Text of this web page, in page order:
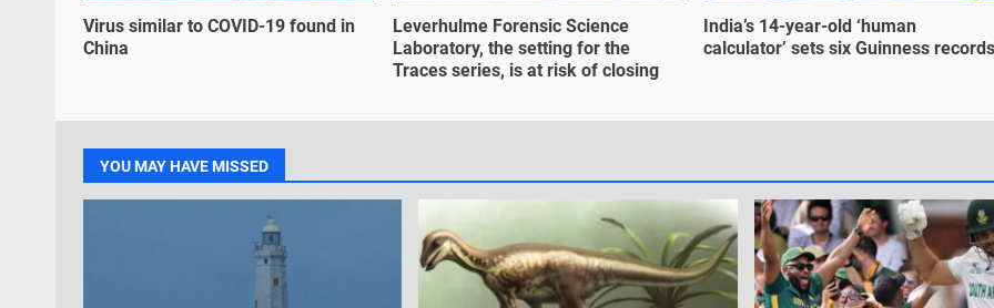
Virus similar to COVID-19 found in
China
Leverhulme Forensic Science
Laboratory, the setting for the
Traces series, is at risk of closing
India’s 14-year-old ‘human
calculator’ sets six Guinness records
YOU MAY HAVE MISSED